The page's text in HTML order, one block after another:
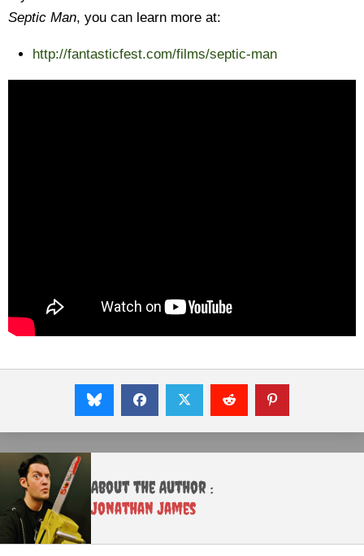
Septic Man, you can learn more at:
http://fantasticfest.com/films/septic-man
About the Author :
Jonathan James